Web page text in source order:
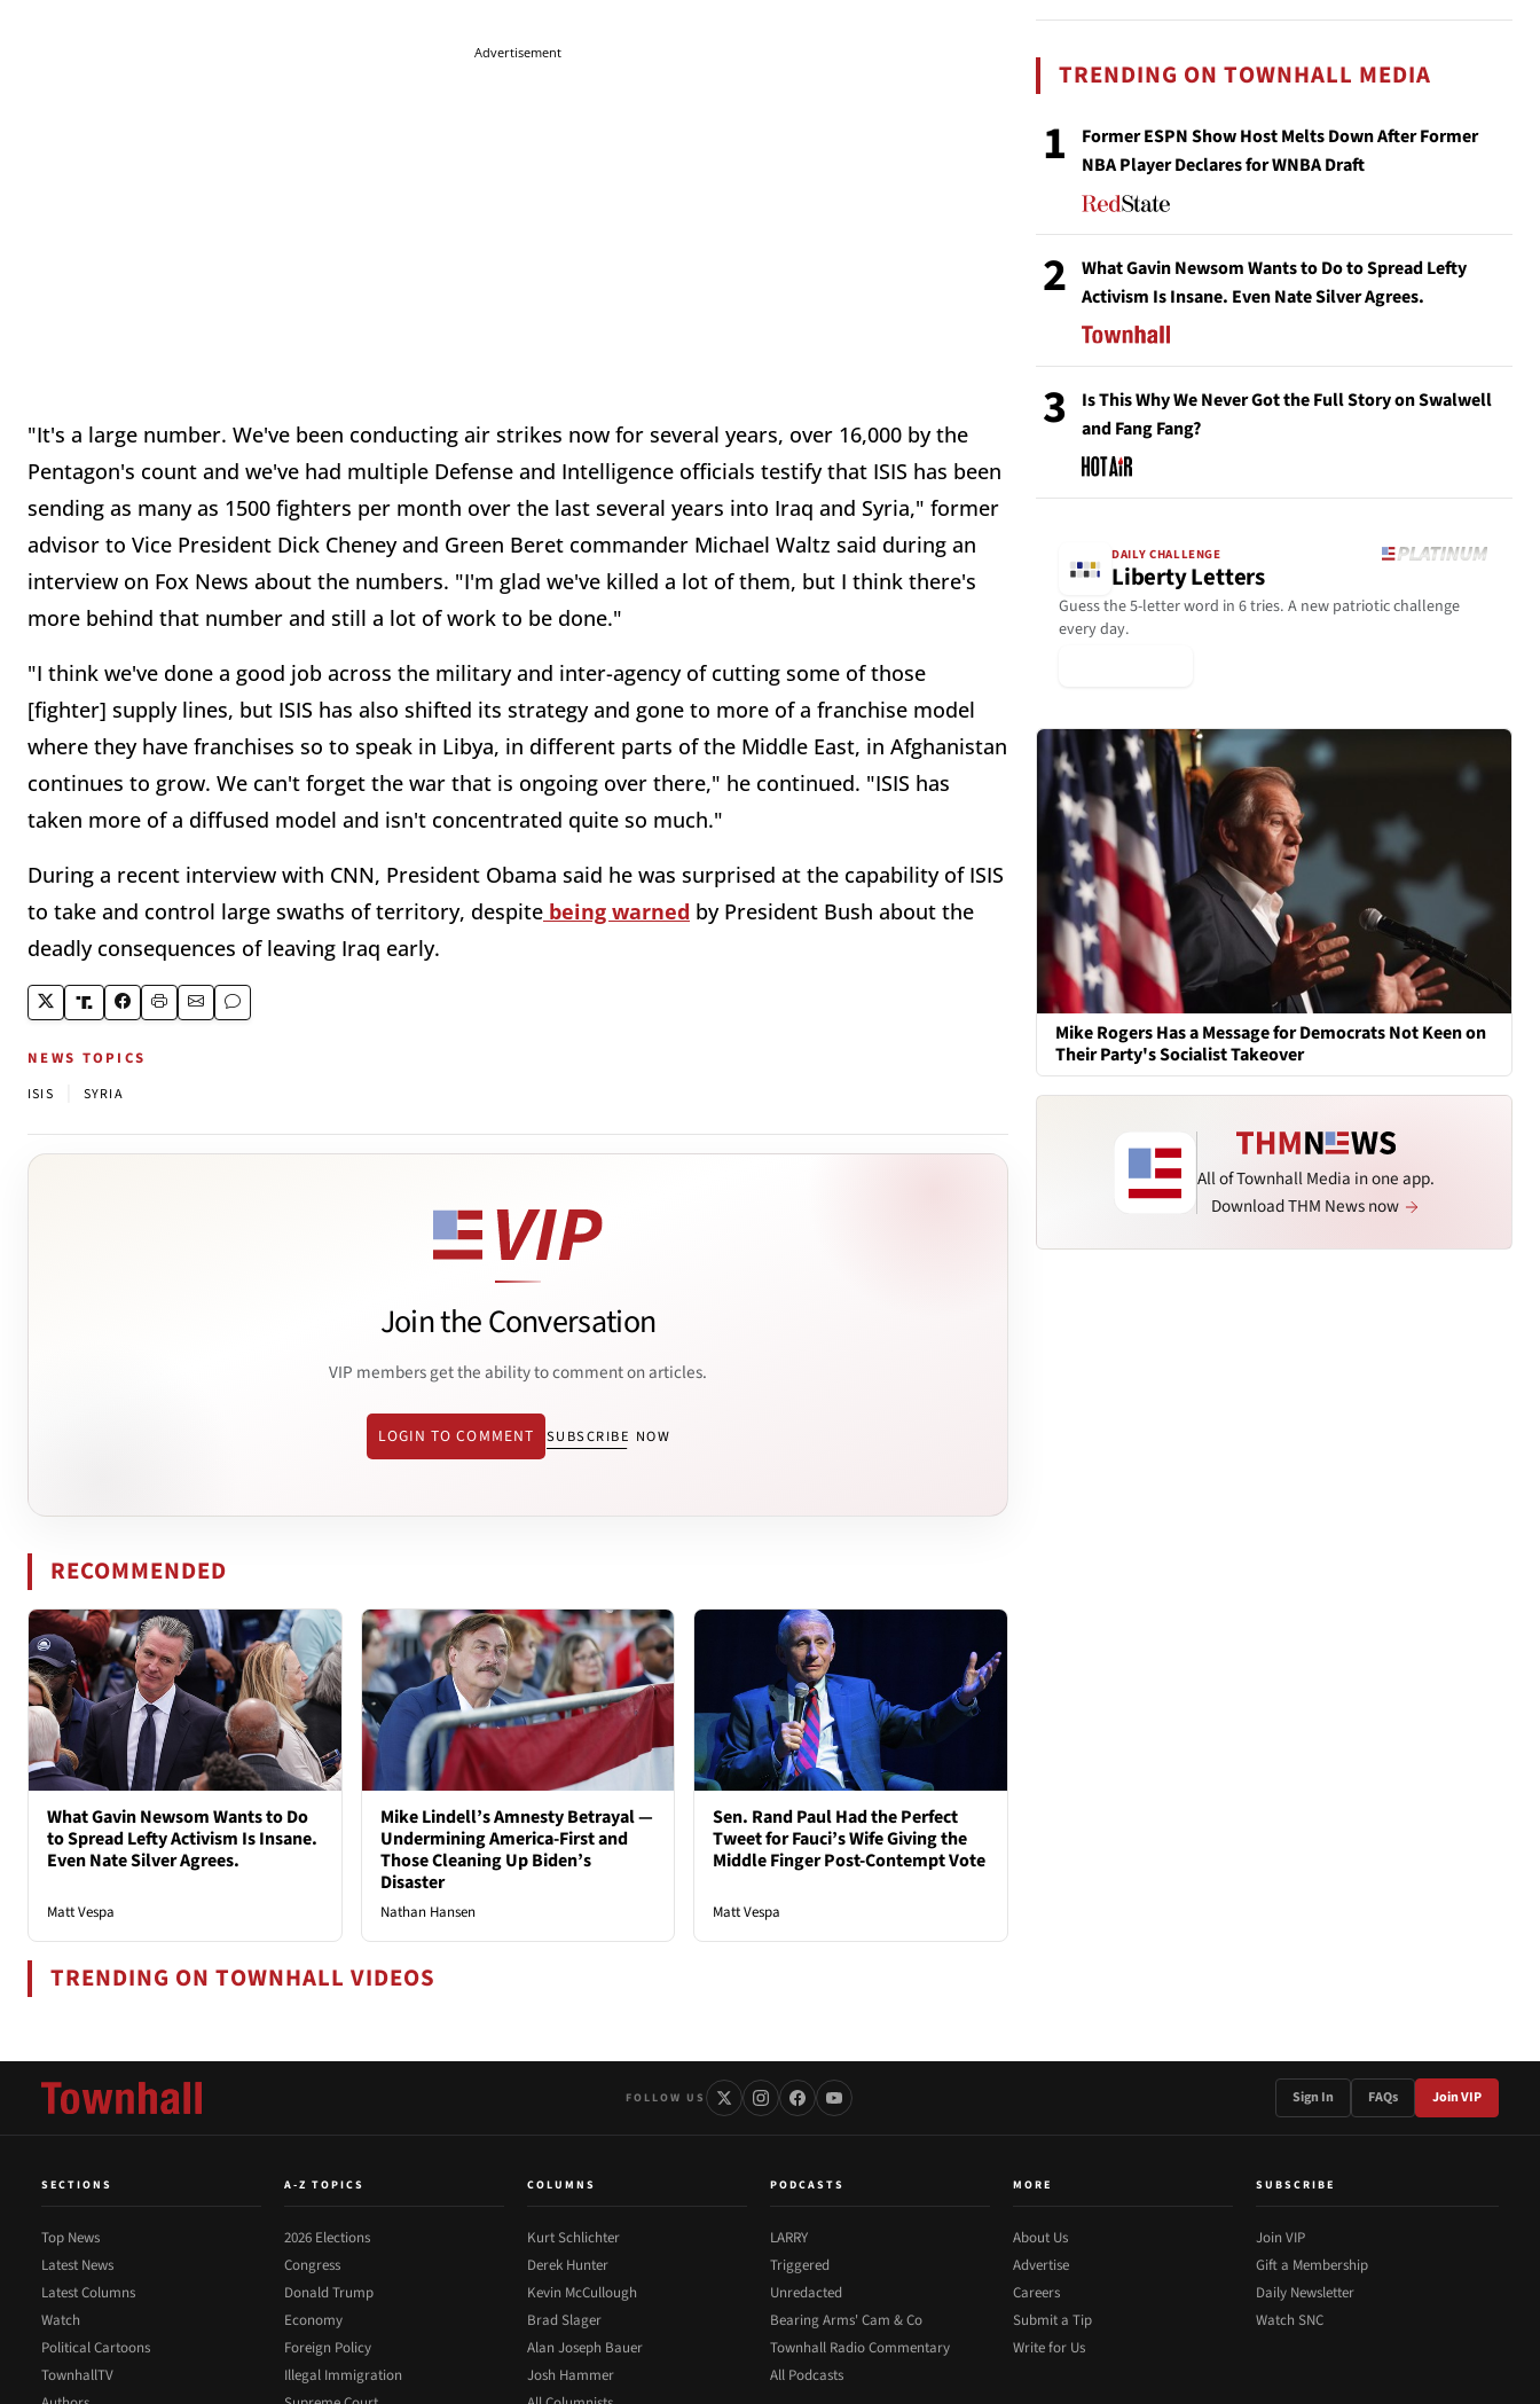
Advertisement
"It's a large number. We've been conducting air strikes now for several years, over 16,000 by the
Pentagon's count and we've had multiple Defense and Intelligence officials testify that ISIS has been
sending as many as 1500 fighters per month over the last several years into Iraq and Syria," former
advisor to Vice President Dick Cheney and Green Beret commander Michael Waltz said during an
interview on Fox News about the numbers. "I'm glad we've killed a lot of them, but I think there's
more behind that number and still a lot of work to be done."
"I think we've done a good job across the military and inter-agency of cutting some of those
[fighter] supply lines, but ISIS has also shifted its strategy and gone to more of a franchise model
where they have franchises so to speak in Libya, in different parts of the Middle East, in Afghanistan
continues to grow. We can't forget the war that is ongoing over there," he continued. "ISIS has
taken more of a diffused model and isn't concentrated quite so much."
During a recent interview with CNN, President Obama said he was surprised at the capability of ISIS
to take and control large swaths of territory, despite being warned by President Bush about the
deadly consequences of leaving Iraq early.
NEWS TOPICS
ISIS SYRIA
Join the Conversation
VIP members get the ability to comment on articles.
LOGIN TO COMMENT SUBSCRIBE NOW
RECOMMENDED
What Gavin Newsom Wants to Do
to Spread Lefty Activism Is Insane.
Even Nate Silver Agrees.
Matt Vespa
Mike Lindell’s Amnesty Betrayal —
Undermining America-First and
Those Cleaning Up Biden’s
Disaster
Nathan Hansen
Sen. Rand Paul Had the Perfect
Tweet for Fauci’s Wife Giving the
Middle Finger Post-Contempt Vote
Matt Vespa
TRENDING ON TOWNHALL VIDEOS
TRENDING ON TOWNHALL MEDIA
1
Former ESPN Show Host Melts Down After Former
NBA Player Declares for WNBA Draft
2
What Gavin Newsom Wants to Do to Spread Lefty
Activism Is Insane. Even Nate Silver Agrees.
3
Is This Why We Never Got the Full Story on Swalwell
and Fang Fang?
DAILY CHALLENGE
Liberty Letters
Guess the 5-letter word in 6 tries. A new patriotic challenge
every day.
Mike Rogers Has a Message for Democrats Not Keen on
Their Party's Socialist Takeover
All of Townhall Media in one app.
Download THM News now
FOLLOW US Sign In FAQs Join VIP
SECTIONS
Top News
Latest News
Latest Columns
Watch
Political Cartoons
TownhallTV
A-Z TOPICS
2026 Elections
Congress
Donald Trump
Economy
Foreign Policy
Illegal Immigration
COLUMNS
Kurt Schlichter
Derek Hunter
Kevin McCullough
Brad Slager
Alan Joseph Bauer
Josh Hammer
PODCASTS
LARRY
Triggered
Unredacted
Bearing Arms' Cam & Co
Townhall Radio Commentary
All Podcasts
MORE
About Us
Advertise
Careers
Submit a Tip
Write for Us
SUBSCRIBE
Join VIP
Gift a Membership
Daily Newsletter
Watch SNC